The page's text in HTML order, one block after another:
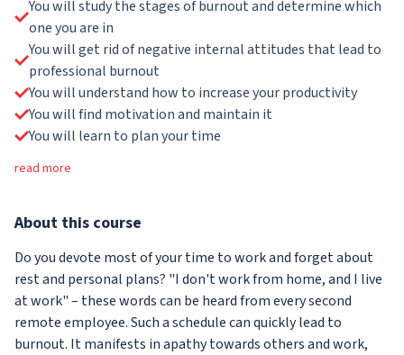
You will study the stages of burnout and determine which
one you are in
You will get rid of negative internal attitudes that lead to
professional burnout
You will understand how to increase your productivity
You will find motivation and maintain it
You will learn to plan your time
read more
About this course
Do you devote most of your time to work and forget about
rest and personal plans? "I don't work from home, and I live
at work" – these words can be heard from every second
remote employee. Such a schedule can quickly lead to
burnout. It manifests in apathy towards others and work,